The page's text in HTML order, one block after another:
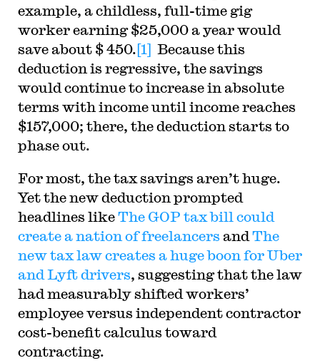
example, a childless, full-time gig
worker earning $25,000 a year would
save about $ 450.[1] Because this
deduction is regressive, the savings
would continue to increase in absolute
terms with income until income reaches
$157,000; there, the deduction starts to
phase out.
For most, the tax savings aren’t huge.
Yet the new deduction prompted
headlines likeThe GOP tax bill could
create a nation of freelancers and The
new tax law creates a huge boon for Uber
and Lyft drivers, suggesting that the law
had measurably shifted workers’
employee versus independent contractor
cost-benefit calculus toward
contracting.